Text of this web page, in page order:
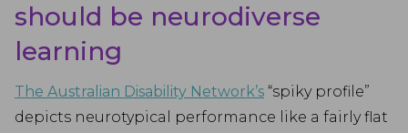
should be neurodiverse
learning
The Australian Disability Network’s “spiky profile”
depicts neurotypical performance like a fairly flat